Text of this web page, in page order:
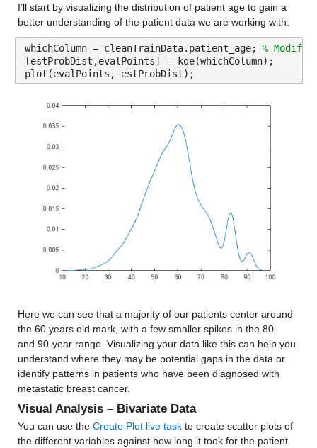
Properties:
Values:
age_under_10 : 13173×1 double
Description: age_under_10
Values:
Max 17.675
age_10_to_19: 13173×1 double
Properties:
Description: age_10_to_19
Values:
I’ll start by visualizing the distribution of patient age to gain a
better understanding of the patient data we are working with.
whichColumn = cleanTrainData.patient_age; %
[estProbDist,evalPoints] = kde(whichColumn);
plot(evalPoints, estProbDist);
Here we can see that a majority of our patients center around
the 60 years old mark, with a few smaller spikes in the 80-
and 90-year range. Visualizing your data like this can help you
understand where they may be potential gaps in the data or
identify patterns in patients who have been diagnosed with
metastatic breast cancer.
Visual Analysis – Bivariate Data
You can use the Create Plot live task to create scatter plots of
the different variables against how long it took for the patient